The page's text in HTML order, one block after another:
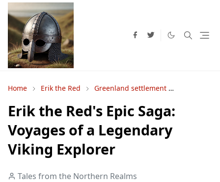
Home Erik the Red Greenland settlement
Erik the Red's Epic Saga:
Voyages of a Legendary
Viking Explorer
Tales from the Northern Realms